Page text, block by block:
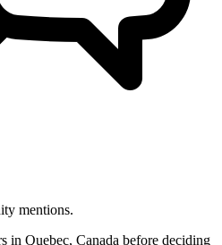
mentions.
in Quebec, Canada before deciding